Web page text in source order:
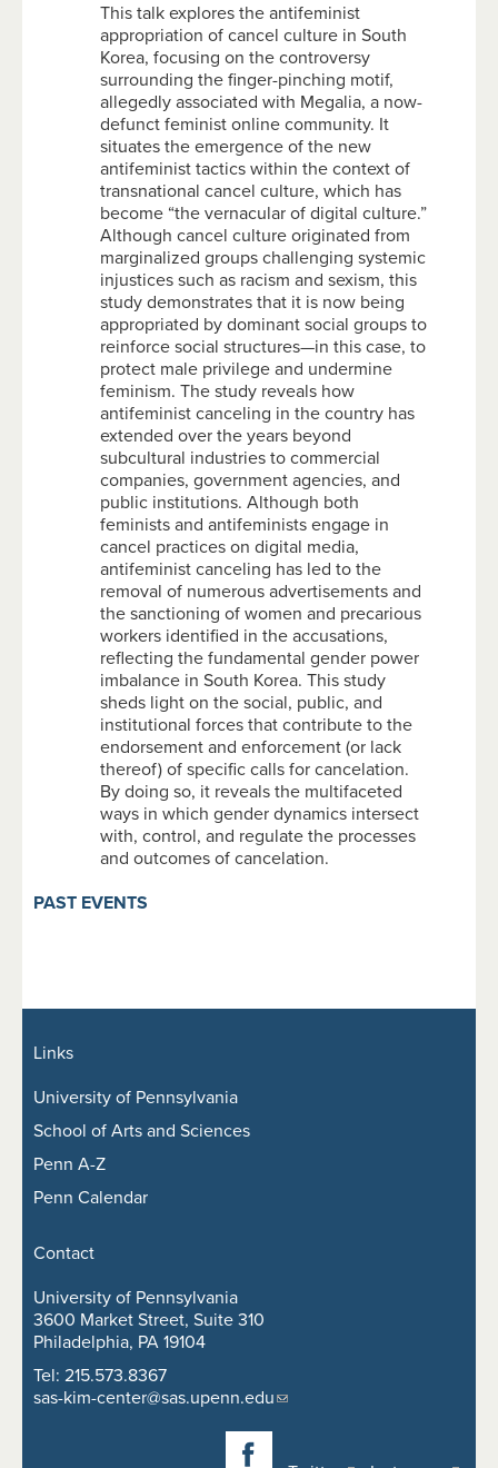
This talk explores the antifeminist
appropriation of cancel culture in South
Korea, focusing on the controversy
surrounding the finger-pinching motif,
allegedly associated with Megalia, a now-
defunct feminist online community. It
situates the emergence of the new
antifeminist tactics within the context of
transnational cancel culture, which has
become “the vernacular of digital culture.”
Although cancel culture originated from
marginalized groups challenging systemic
injustices such as racism and sexism, this
study demonstrates that it is now being
appropriated by dominant social groups to
reinforce social structures—in this case, to
protect male privilege and undermine
feminism. The study reveals how
antifeminist canceling in the country has
extended over the years beyond
subcultural industries to commercial
companies, government agencies, and
public institutions. Although both
feminists and antifeminists engage in
cancel practices on digital media,
antifeminist canceling has led to the
removal of numerous advertisements and
the sanctioning of women and precarious
workers identified in the accusations,
reflecting the fundamental gender power
imbalance in South Korea. This study
sheds light on the social, public, and
institutional forces that contribute to the
endorsement and enforcement (or lack
thereof) of specific calls for cancelation.
By doing so, it reveals the multifaceted
ways in which gender dynamics intersect
with, control, and regulate the processes
and outcomes of cancelation.
PAST EVENTS
Links
University of Pennsylvania
School of Arts and Sciences
Penn A-Z
Penn Calendar
Contact
University of Pennsylvania
3600 Market Street, Suite 310
Philadelphia, PA 19104
Tel: 215.573.8367
sas-kim-center@sas.upenn.edu